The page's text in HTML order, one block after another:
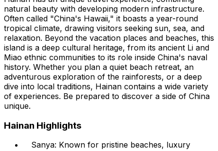
natural beauty with developing modern infrastructure.
Often called "China's Hawaii," it boasts a year-round
tropical climate, drawing visitors seeking sun, sea, and
relaxation. Beyond the vacation places and beaches, this
island is a deep cultural heritage, from its ancient Li and
Miao ethnic communities to its role inside China's naval
history. Whether you plan a quiet beach retreat, an
adventurous exploration of the rainforests, or a deep
dive into local traditions, Hainan contains a wide variety
of experiences. Be prepared to discover a side of China
unique.
Hainan Highlights
Sanya: Known for pristine beaches, luxury